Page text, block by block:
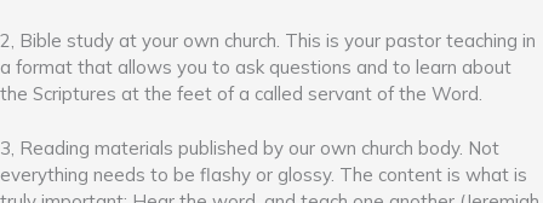
2, Bible study at your own church. This is your pastor teaching in
a format that allows you to ask questions and to learn about
the Scriptures at the feet of a called servant of the Word.
3, Reading materials published by our own church body. Not
everything needs to be flashy or glossy. The content is what is